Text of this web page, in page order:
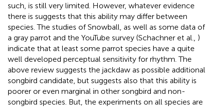
such, is still very limited. However, whatever evidence
there is suggests that this ability may differ between
species. The studies of Snowball, as well as some data of
a gray parrot and the YouTube survey (Schachner et al., )
indicate that at least some parrot species have a quite
well developed perceptual sensitivity for rhythm. The
above review suggests the jackdaw as possible additional
songbird candidate, but suggests also that this ability is
poorer or even marginal in other songbird and non-
songbird species. But, the experiments on all species are